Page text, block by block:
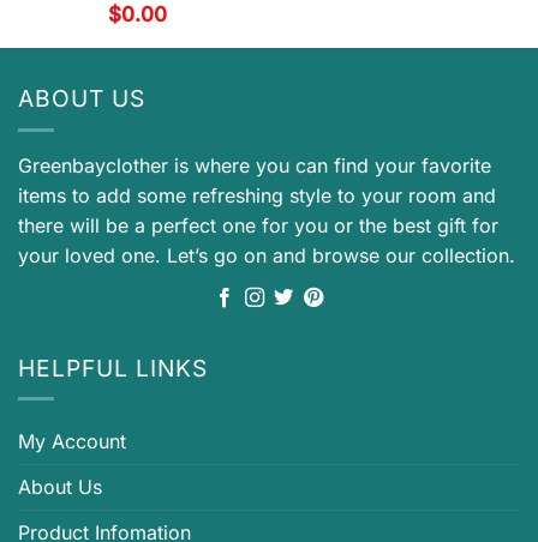
$0.00
ABOUT US
Greenbayclother is where you can find your favorite
items to add some refreshing style to your room and
there will be a perfect one for you or the best gift for
your loved one. Let’s go on and browse our collection.
HELPFUL LINKS
My Account
About Us
Product Infomation